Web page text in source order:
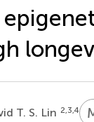
T. S. Lin 2,3,4